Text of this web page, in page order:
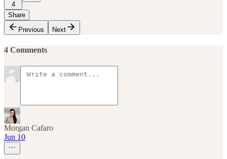
4
Share
Previous
Next
4 Comments
Morgan Cafaro
Jun 10